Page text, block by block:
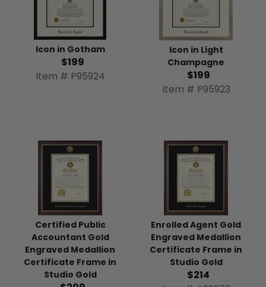
Icon in Gotham
$199
Item # P95924
Icon in Light
Champagne
$199
Item # P95923
Certified Public
Accountant Gold
Engraved Medallion
Certificate Frame in
Studio Gold
Enrolled Agent Gold
Engraved Medallion
Certificate Frame in
Studio Gold
$214